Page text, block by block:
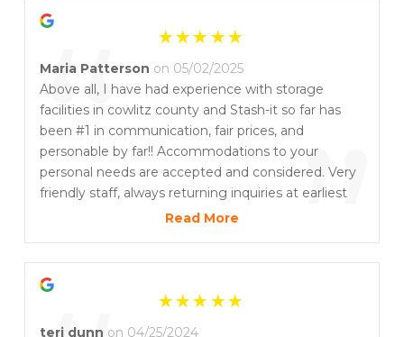
“ ”
Maria Patterson on 05/02/2025
Above all, I have had experience with storage
facilities in cowlitz county and Stash-it so far has
been #1 in communication, fair prices, and
personable by far!! Accommodations to your
personal needs are accepted and considered. Very
friendly staff, always returning inquiries at earliest
possible and willing to work with customers
and customer service.
Read More
teri dunn on 04/25/2024